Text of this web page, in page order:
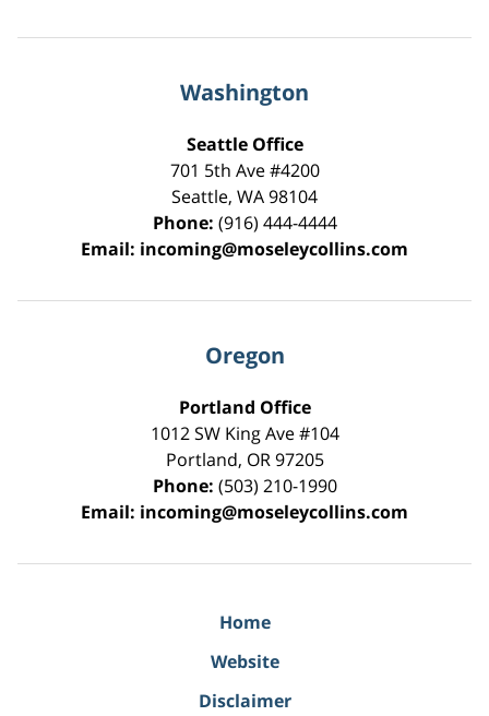
Washington
Seattle Office
701 5th Ave #4200
Seattle, WA98104
Phone: (916) 444-4444
Email: incoming@moseleycollins.com
Oregon
Portland Office
1012 SW King Ave #104
Portland, OR 97205
Phone: (503) 210-1990
Email: incoming@moseleycollins.com
Home
Website
Disclaimer